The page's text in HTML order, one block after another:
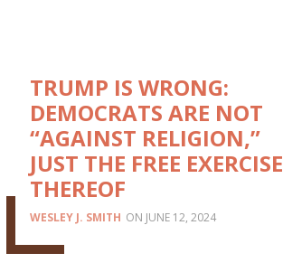
TRUMP IS WRONG:
DEMOCRATS ARE NOT
“AGAINST RELIGION,”
JUST THE FREE EXERCISE
THEREOF
WESLEY J. SMITH JUNE 12, 2024